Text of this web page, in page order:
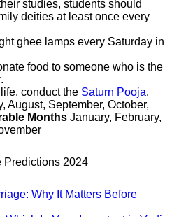
studies, students should
deities at least once every
ghee lamps every Saturday in
food to someone who is the
conduct the Saturn Pooja.
August, September, October,
Months January, February,
Predictions 2024
Why It Matters Before